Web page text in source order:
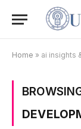
Home » ai insights